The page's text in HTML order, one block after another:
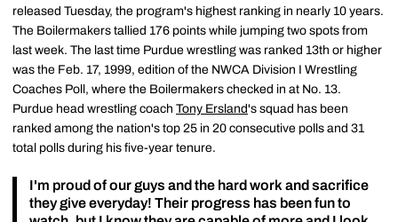
released Tuesday, the program's highest ranking in nearly 10 years.
The Boilermakers tallied 176 points while jumping two spots from
last week. The last time Purdue wrestling was ranked 13th or higher
was the Feb. 17, 1999, edition of the NWCA Division I Wrestling
Coaches Poll, where the Boilermakers checked in at No. 13.
Purdue head wrestling coach Tony Ersland's squad has been
ranked among the nation's top 25 in 20 consecutive polls and 31
total polls during his five-year tenure.
I'm proud of our guys and the hard work and sacrifice
they give everyday! Their progress has been fun to